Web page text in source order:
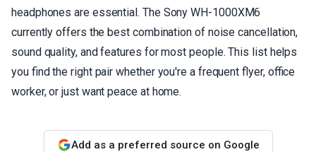
headphones are essential. The Sony WH-1000XM6
currently offers the best combination of noise cancellation,
sound quality, and features for most people. This list helps
you find the right pair whether you're a frequent flyer, office
worker, or just want peace at home.
Add as a preferred source on Google